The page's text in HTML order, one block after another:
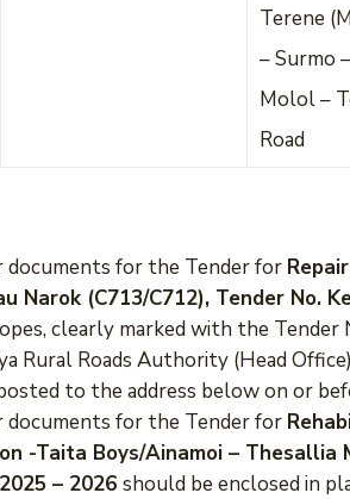
Terene
– Surmo
Molol –
Road
documents for the Tender for
Narok (C713/C712), Tender No.
clearly marked with the
Rural Roads Authority (Head
to the address below on or
documents for the Tender for
-Taita Boys/Ainamoi – Thesallia
– 2026 should be enclosed in